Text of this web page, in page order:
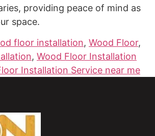
providing peace of mind as
space.
floor installation, Wood Floor,
, Wood Floor Installation
Installation Service near me